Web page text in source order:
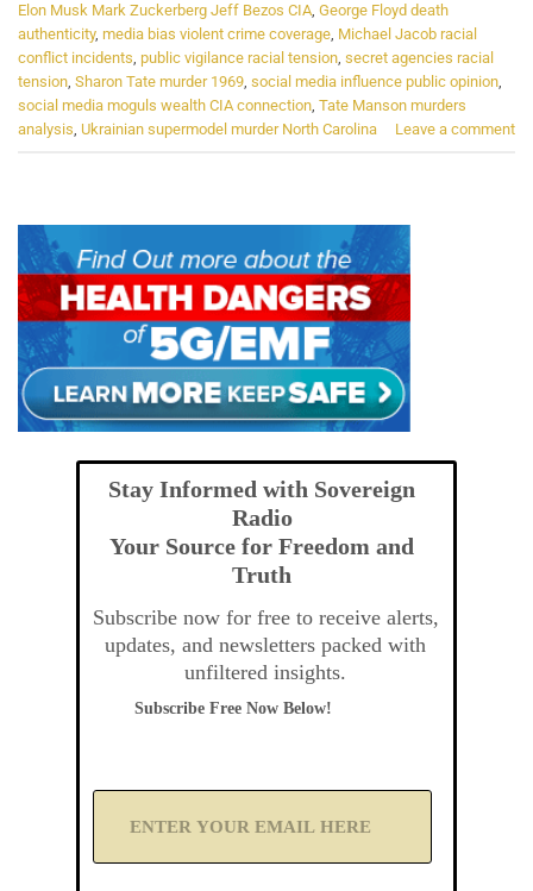
Elon Musk Mark Zuckerberg Jeff Bezos CIA, George Floyd death
authenticity, media bias violent crime coverage, Michael Jacob racial
conflict incidents, public vigilance racial tension, secret agencies racial
tension, Sharon Tate murder 1969, social media influence public opinion,
social media moguls wealth CIA connection, Tate Manson murders
analysis, Ukrainian supermodel murder North Carolina Leave a comment
Stay Informed with Sovereign
Radio
Your Source for Freedom and
Truth
Subscribe now for free to receive alerts,
updates, and newsletters packed with
unfiltered insights.
Subscribe Free Now Below!
A
Y